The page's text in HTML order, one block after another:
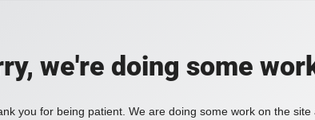
we're doing some
you for being patient. We are doing some work on the site